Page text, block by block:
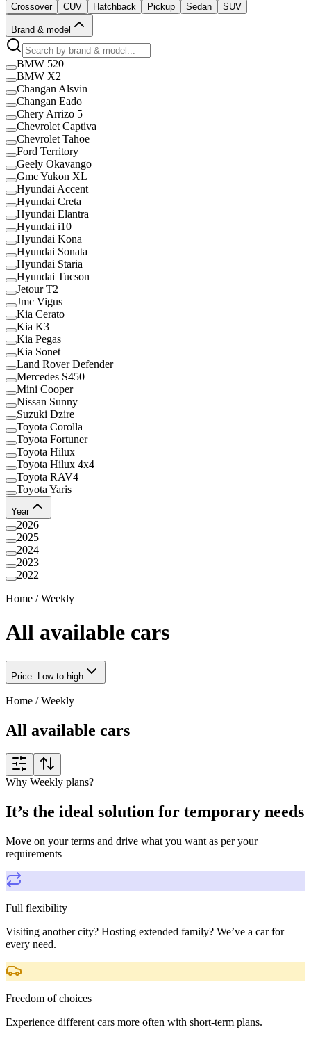
Crossover CUV Hatchback Pickup Sedan SUV
Brand & model
BMW 520
BMW X2
Changan Alsvin
Changan Eado
Chery Arrizo 5
Chevrolet Captiva
Chevrolet Tahoe
Ford Territory
Geely Okavango
Gmc Yukon XL
Hyundai Accent
Hyundai Creta
Hyundai Elantra
Hyundai i10
Hyundai Kona
Hyundai Sonata
Hyundai Staria
Hyundai Tucson
Jetour T2
Jmc Vigus
Kia Cerato
Kia K3
Kia Pegas
Kia Sonet
Land Rover Defender
Mercedes S450
Mini Cooper
Nissan Sunny
Suzuki Dzire
Toyota Corolla
Toyota Fortuner
Toyota Hilux
Toyota Hilux 4x4
Toyota RAV4
Toyota Yaris
Year
2026
2025
2024
2023
2022
Home /Weekly
All available cars
Price: Low to high
Home /Weekly
All available cars
Why Weekly plans?
It’s the ideal solution for temporary needs
Move on your terms and drive what you want as per your
requirements
Full flexibility
Visiting another city? Hosting extended family? We’ve a car for
every need.
Freedom of choices
Experience different cars more often with short-term plans.